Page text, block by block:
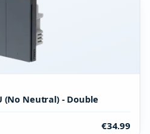
(No Neutral) - Double
€34.99